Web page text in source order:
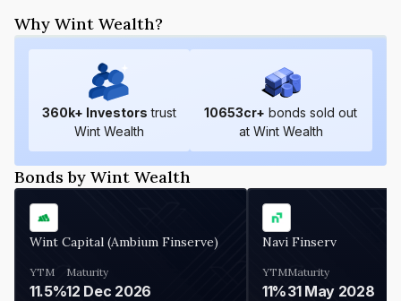
Why Wint Wealth?
360k+ Investors trust
Wint Wealth
10653cr+ bonds sold out
at Wint Wealth
Bonds by Wint Wealth
Wint Capital (Ambium Finserve)
YTM
11.5%
Maturity
12 Dec 2026
Navi Finserv
YTM
11%
Maturity
31 May 2028